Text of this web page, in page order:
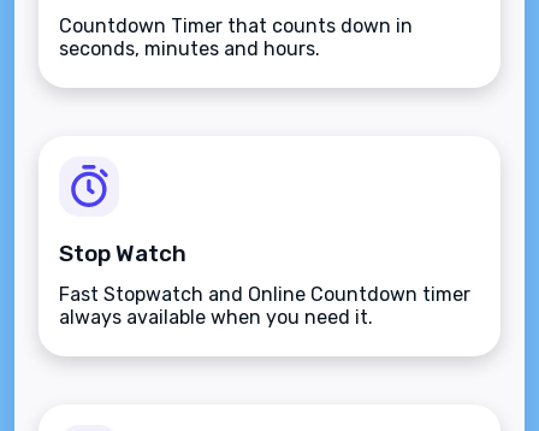
Countdown Timer that counts down in
seconds, minutes and hours.
Stop Watch
Fast Stopwatch and Online Countdown timer
always available when you need it.